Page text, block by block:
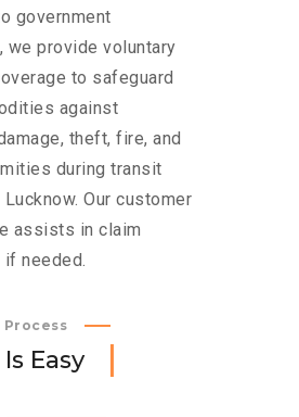
government
we provide voluntary
to safeguard
against
theft, fire, and
during transit
Lucknow. Our customer
assists in claim
needed.
Process
Is Easy